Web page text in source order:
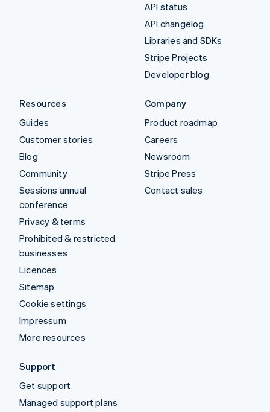
API status
API changelog
Libraries and SDKs
Stripe Projects
Developer blog
Resources
Guides
Customer stories
Blog
Community
Sessions annual
conference
Privacy & terms
Prohibited & restricted
businesses
Licences
Sitemap
Cookie settings
Impressum
More resources
Company
Product roadmap
Careers
Newsroom
Stripe Press
Contact sales
Support
Get support
Managed support plans